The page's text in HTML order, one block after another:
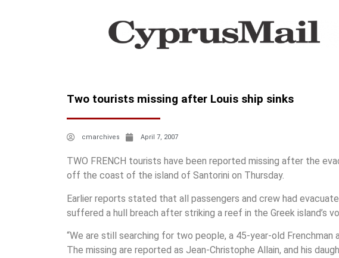
Two tourists missing after Louis ship sinks
cmarchives April 7, 2007
TWO FRENCH tourists have been reported missing after the
off the coast of the island of Santorini on Thursday.
Earlier reports stated that all passengers and crew had
suffered a hull breach after striking a reef in the Greek island’s
“We are still searching for two people, a 45-year-old
The missing are reported as Jean-Christophe Allain, and his